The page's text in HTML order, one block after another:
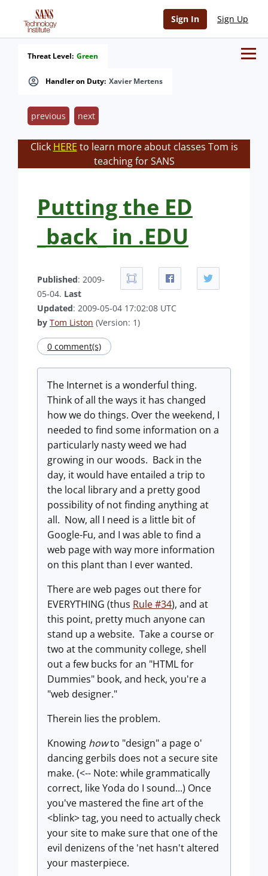
Sign In Sign Up
Handler on Duty: Xavier Mertens
Threat Level: Green
previous next
Click HERE to learn more about classes Tom is
teaching for SANS
Putting the ED
_back_ in .EDU
Published: 2009-
05-04. Last
Updated: 2009-05-04 17:02:08 UTC
by Tom Liston (Version: 1)
0 comment(s)
The Internet is a wonderful thing.
Think of all the ways it has changed
how we do things. Over the weekend, I
needed to find some information on a
particularly nasty weed we had
growing in our woods. Back in the
day, it would have entailed a trip to
the local library and a pretty good
possibility of not finding anything at
all. Now, all I need is a little bit of
Google-Fu, and I was able to find a
web page with way more information
on this plant than I ever wanted.
There are web pages out there for
EVERYTHING (thus Rule #34), and at
this point, pretty much anyone can
stand up a website. Take a course or
two at the community college, shell
out a few bucks for an "HTML for
Dummies" book, and heck, you're a
"web designer."
Therein lies the problem.
Knowing howto "design" a page o'
dancing gerbils does not a secure site
make. (<-- Note: while grammatically
correct, like Yoda do I sound...) Once
you've mastered the fine art of the
<blink> tag, you need to actually check
your site to make sure that one of the
evil denizens of the 'net hasn't altered
your masterpiece.